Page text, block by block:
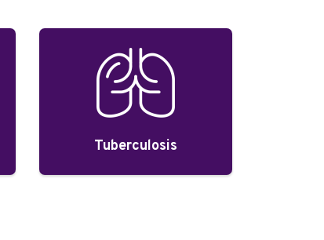
Tuberculosis